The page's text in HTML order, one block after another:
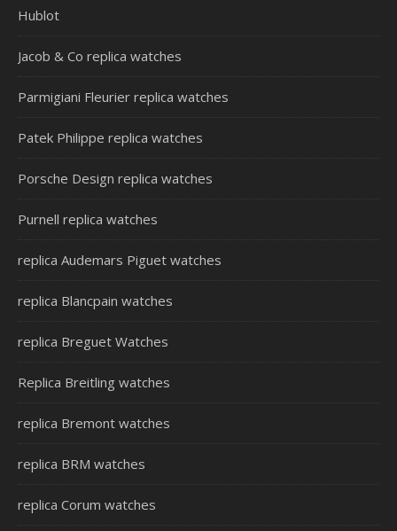
Hublot
Jacob & Co replica watches
Parmigiani Fleurier replica watches
Patek Philippe replica watches
Porsche Design replica watches
Purnell replica watches
replica Audemars Piguet watches
replica Blancpain watches
replica Breguet Watches
Replica Breitling watches
replica Bremont watches
replica BRM watches
replica Corum watches